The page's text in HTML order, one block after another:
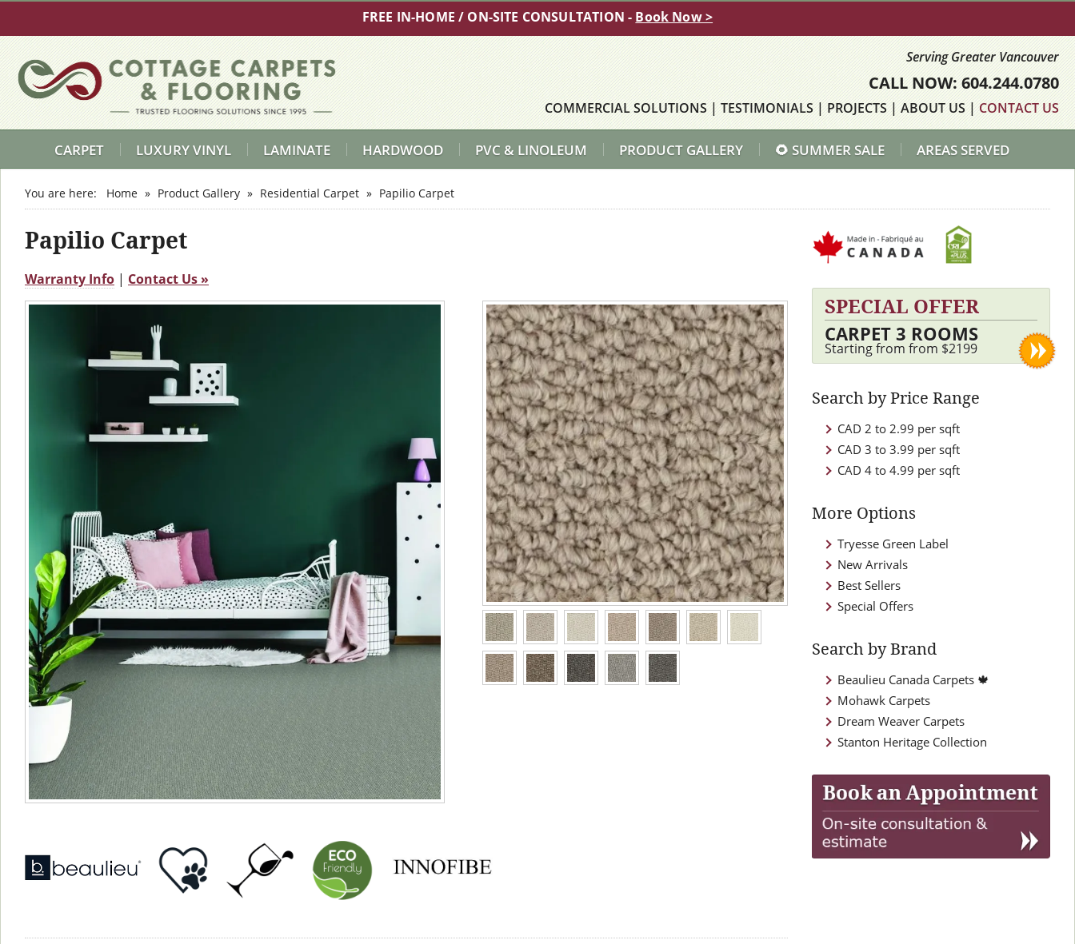
FREE IN-HOME / ON-SITE CONSULTATION - Book Now >
Serving Greater Vancouver
CALL NOW: 604.244.0780
COMMERCIAL SOLUTIONS|TESTIMONIALS|PROJECTS|ABOUT US|CONTACT US
CARPET LUXURY VINYL LAMINATE HARDWOOD PVC & LINOLEUM PRODUCT GALLERY 🌻 SUMMER SALE AREAS SERVED
You are here: Home » Product Gallery » Residential Carpet » Papilio Carpet
Papilio Carpet
Warranty Info | Contact Us »
SPECIAL OFFER
CARPET 3 ROOMS
Starting from from $2199
Search by Price Range
CAD 2 to 2.99 per sqft
CAD 3 to 3.99 per sqft
CAD 4 to 4.99 per sqft
More Options
Tryesse Green Label
New Arrivals
Best Sellers
Special Offers
Search by Brand
Beaulieu Canada Carpets 🍁
Mohawk Carpets
Dream Weaver Carpets
Stanton Heritage Collection